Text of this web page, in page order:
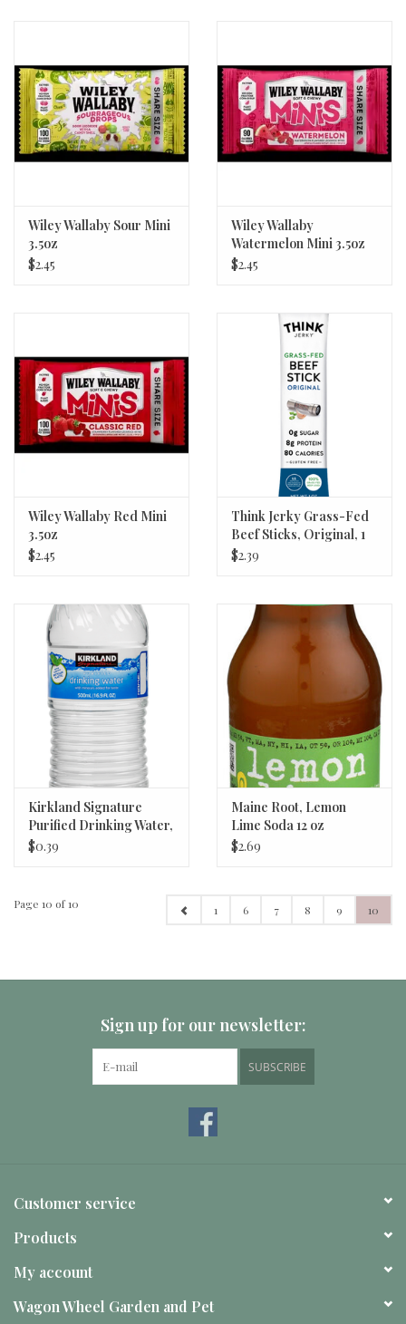
Wiley Wallaby Sour Mini
3.5oz
$2.45
Wiley Wallaby
Watermelon Mini 3.5oz
$2.45
Wiley Wallaby Red Mini
3.5oz
$2.45
Think Jerky Grass-Fed
Beef Sticks, Original, 1
oz
$2.39
Kirkland Signature
Purified Drinking Water,
16.9 fl oz
$0.39
Maine Root, Lemon
Lime Soda 12 oz
$2.69
Page 10 of 10 1 6 7 8 9 10
Sign up for our newsletter:
SUBSCRIBE
Customer service
Products
My account
Wagon Wheel Garden and Pet